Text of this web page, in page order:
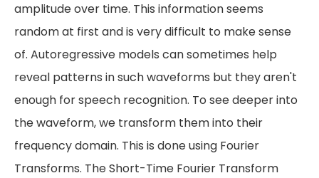
amplitude over time. This information seems
random at first and is very difficult to make sense
of. Autoregressive models can sometimes help
reveal patterns in such waveforms but they aren't
enough for speech recognition. To see deeper into
the waveform, we transform them into their
frequency domain. This is done using Fourier
Transforms. The Short-Time Fourier Transform